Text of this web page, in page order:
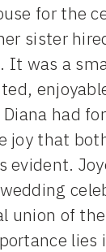
for the
sister
It was a
had
joy that
evident.
union of
lies